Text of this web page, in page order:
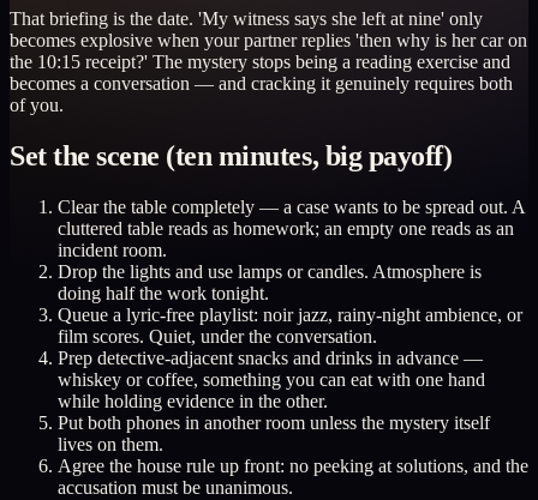
That briefing is the date. 'My witness says she left at nine' only
becomes explosive when your partner replies 'then why is her car on
the 10:15 receipt?' The mystery stops being a reading exercise and
becomes a conversation — and cracking it genuinely requires both
of you.
Set the scene (ten minutes, big payoff)
Clear the table completely — a case wants to be spread out. A
cluttered table reads as homework; an empty one reads as an
incident room.
Drop the lights and use lamps or candles. Atmosphere is
doing half the work tonight.
Queue a lyric-free playlist: noir jazz, rainy-night ambience, or
film scores. Quiet, under the conversation.
Prep detective-adjacent snacks and drinks in advance —
whiskey or coffee, something you can eat with one hand
while holding evidence in the other.
Put both phones in another room unless the mystery itself
lives on them.
Agree the house rule up front: no peeking at solutions, and the
accusation must be unanimous.